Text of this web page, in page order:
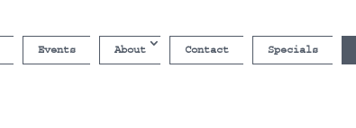
Events About Contact Specials